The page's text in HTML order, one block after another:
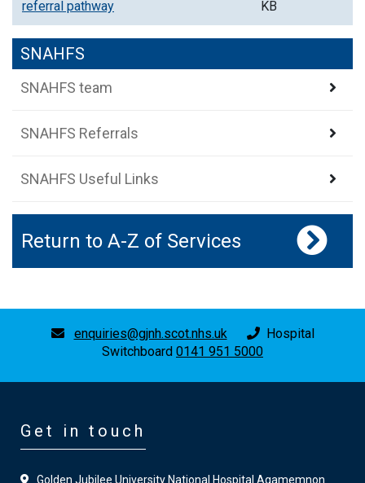
referral pathway
KB
SNAHFS
SNAHFS team
SNAHFS Referrals
SNAHFS Useful Links
Return to A-Z of Services
enquiries@gjnh.scot.nhs.uk
Hospital
Switchboard 0141 951 5000
Get in touch
Golden Jubilee University National Hospital Agamemnon